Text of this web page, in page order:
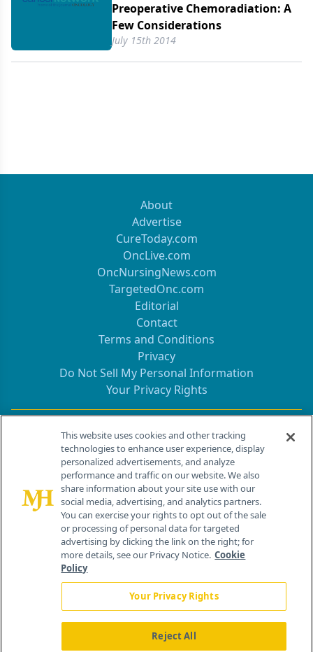
Preoperative Chemoradiation: A
Few Considerations
July 15th 2014
About
Advertise
CureToday.com
OncLive.com
OncNursingNews.com
TargetedOnc.com
Editorial
Contact
Terms and Conditions
Privacy
Do Not Sell My Personal Information
Your Privacy Rights
Contact Info
259 Prospect Plains Rd, Bldg H
Cranbury, NJ 08512
This website uses cookies and other tracking
technologies to enhance user experience, display
personalized advertisements, and analyze
performance and traffic on our website. We also
share information about your site use with our
social media, advertising, and analytics partners.
You can exercise your rights to opt out of the sale
or processing of personal data for targeted
advertising by clicking the link on the right; for
more details, see our Privacy Notice. Cookie
Policy
Your Privacy Rights
Reject All